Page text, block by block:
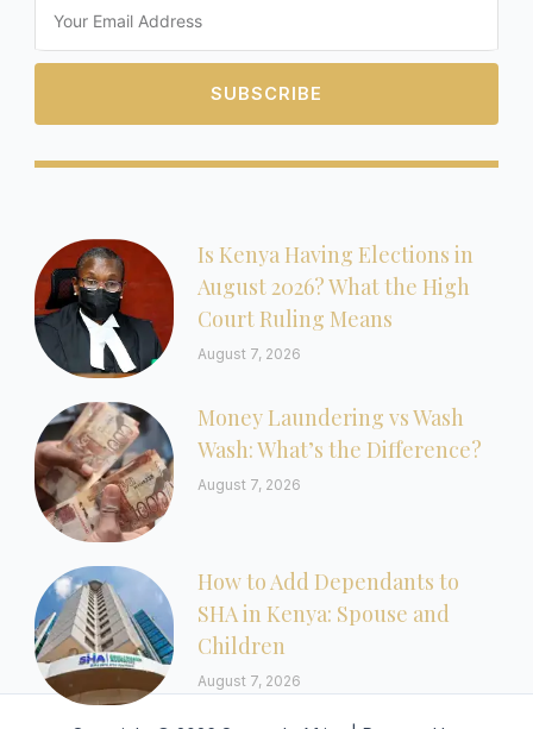
SUBSCRIBE
Is Kenya Having Elections in
August 2026? What the High
Court Ruling Means
August 7, 2026
Money Laundering vs Wash
Wash: What’s the Difference?
August 7, 2026
How to Add Dependants to
SHA in Kenya: Spouse and
Children
August 7, 2026